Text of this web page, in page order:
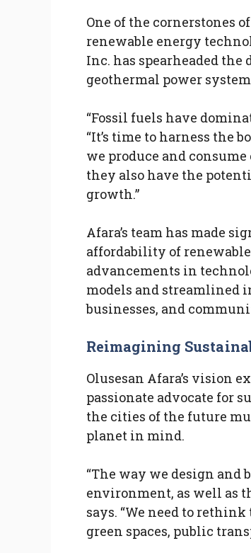
One of the cornerstones of
renewable energy
Inc. has spearheaded
geothermal power
“Fossil fuels have
“It’s time to harness the
we produce and
they also have the
growth.”
Afara’s team has made
affordability of
advancements in
models and streamlined
businesses, and
Reimagining
Olusesan Afara’s vision
passionate advocate for
the cities of the future
planet in mind.
“The way we design and
environment, as well as
says. “We need to
green spaces, public